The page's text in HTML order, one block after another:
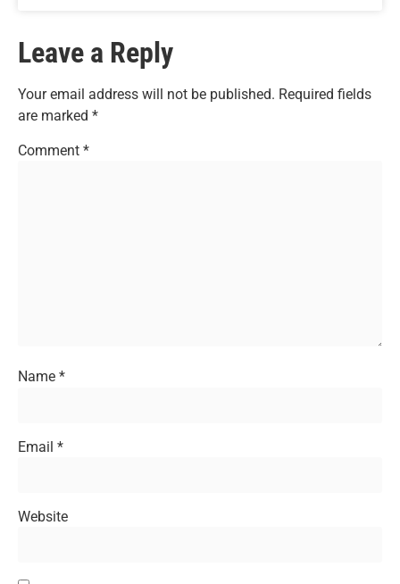
Leave a Reply
Your email address will not be published. Required fields
are marked *
Comment *
Name *
Email *
Website